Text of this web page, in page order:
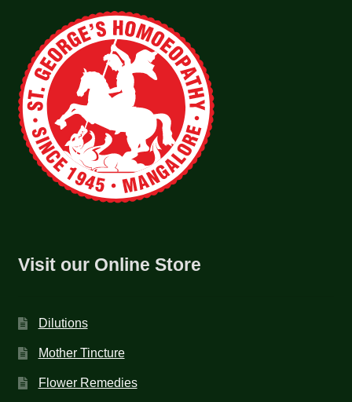
Visit our Online Store
Dilutions
Mother Tincture
Flower Remedies